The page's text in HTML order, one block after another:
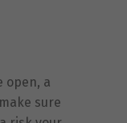
open, a
sure